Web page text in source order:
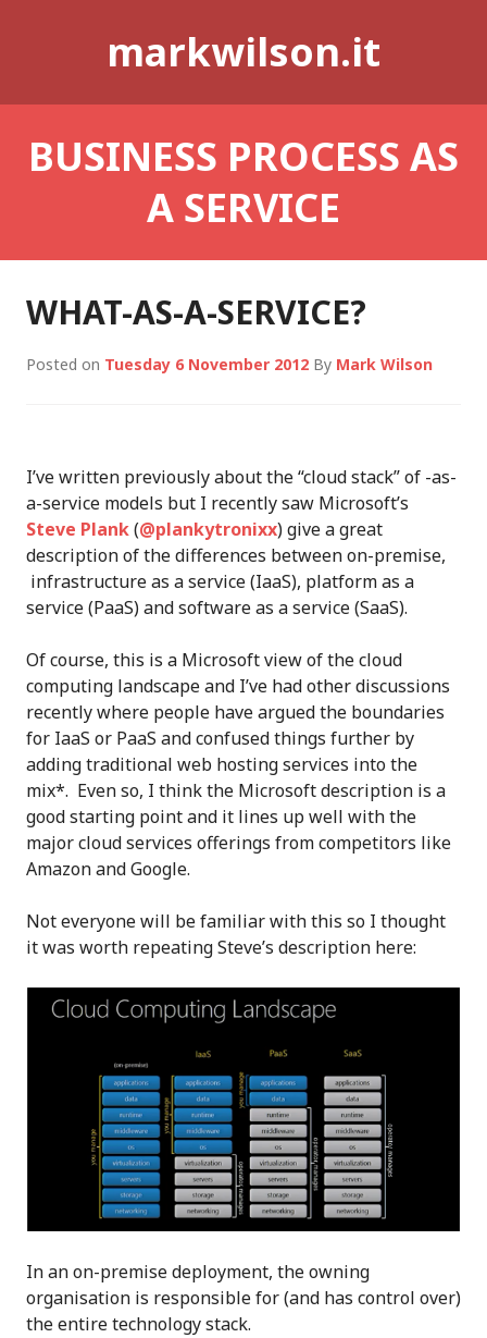
markwilson.it
BUSINESS PROCESS AS
A SERVICE
WHAT-AS-A-SERVICE?
Posted on Tuesday 6 November 2012 By Mark Wilson
I’ve written previously about the “cloud stack” of -as-
a-service models but I recently saw Microsoft’s
Steve Plank(@plankytronixx) give a great
description of the differences between on-premise,
infrastructure as a service (IaaS), platform as a
service (PaaS) and software as a service (SaaS).
Of course, this is a Microsoft view of the cloud
computing landscape and I’ve had other discussions
recently where people have argued the boundaries
for IaaS or PaaS and confused things further by
adding traditional web hosting services into the
mix*. Even so, I think the Microsoft description is a
good starting point and it lines up well with the
major cloud services offerings from competitors like
Amazon and Google.
Not everyone will be familiar with this so I thought
it was worth repeating Steve’s description here:
In an on-premise deployment, the owning
organisation is responsible for (and has control over)
the entire technology stack.